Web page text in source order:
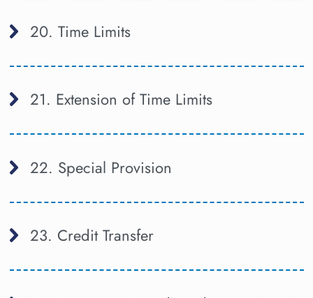
20. Time Limits
21. Extension of Time Limits
22. Special Provision
23. Credit Transfer